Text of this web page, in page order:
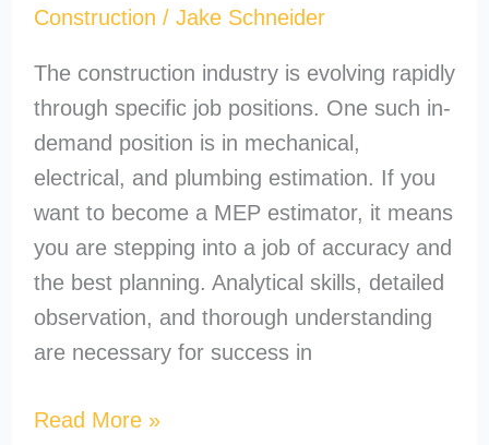
Construction / Jake Schneider
The construction industry is evolving rapidly
through specific job positions. One such in-
demand position is in mechanical,
electrical, and plumbing estimation. If you
want to become a MEP estimator, it means
you are stepping into a job of accuracy and
the best planning. Analytical skills, detailed
observation, and thorough understanding
are necessary for success in
Read More »